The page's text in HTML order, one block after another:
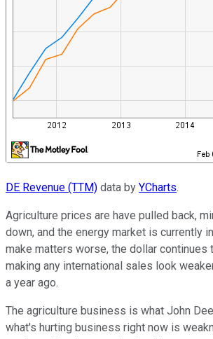
DE Revenue (TTM) data by YCharts.
Agriculture prices are have pulled back,
down, and the energy market is currently
make matters worse, the dollar continues
making any international sales look
a year ago.
The agriculture business is what John
what's hurting business right now is